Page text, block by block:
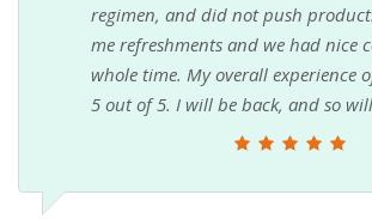
regimen, and did not push
me refreshments and we had nice
whole time. My overall experience
5 out of 5. I will be back, and so